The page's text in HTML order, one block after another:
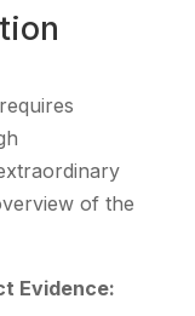
of the
Evidence: